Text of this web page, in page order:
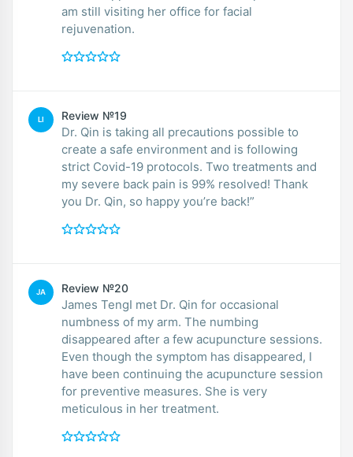
am still visiting her office for facial
rejuvenation.
LI Review №19
Dr. Qin is taking all precautions possible to
create a safe environment and is following
strict Covid-19 protocols. Two treatments and
my severe back pain is 99% resolved! Thank
you Dr. Qin, so happy you’re back!”
JA Review №20
James TengI met Dr. Qin for occasional
numbness of my arm. The numbing
disappeared after a few acupuncture sessions.
Even though the symptom has disappeared, I
have been continuing the acupuncture session
for preventive measures. She is very
meticulous in her treatment.